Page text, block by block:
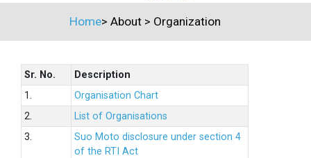
Home> About > Organization
Sr. No.
Description
1.
Organisation Chart
2.
List of Organisations
3.
Suo Moto disclosure under section 4
of the RTI Act